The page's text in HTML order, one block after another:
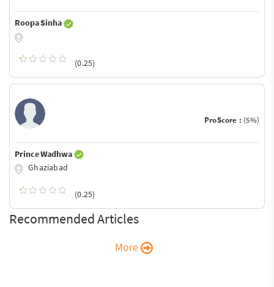
Roopa Sinha
(0.25)
ProScore : (5%)
Prince Wadhwa
Ghaziabad
(0.25)
Recommended Articles
More